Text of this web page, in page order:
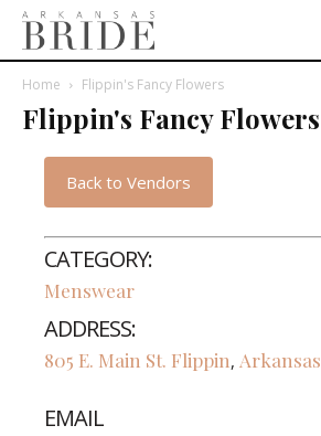
Home Flippin's Fancy Flowers
Flippin's Fancy Flowers
Back to Vendors
CATEGORY:
Menswear
ADDRESS:
805 E. Main St. Flippin, Arkansas
EMAIL